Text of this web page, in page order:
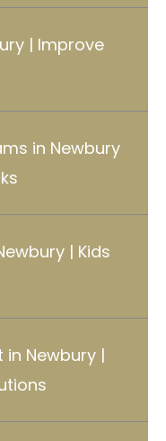
| Improve
in Newbury
| Kids
Newbury |